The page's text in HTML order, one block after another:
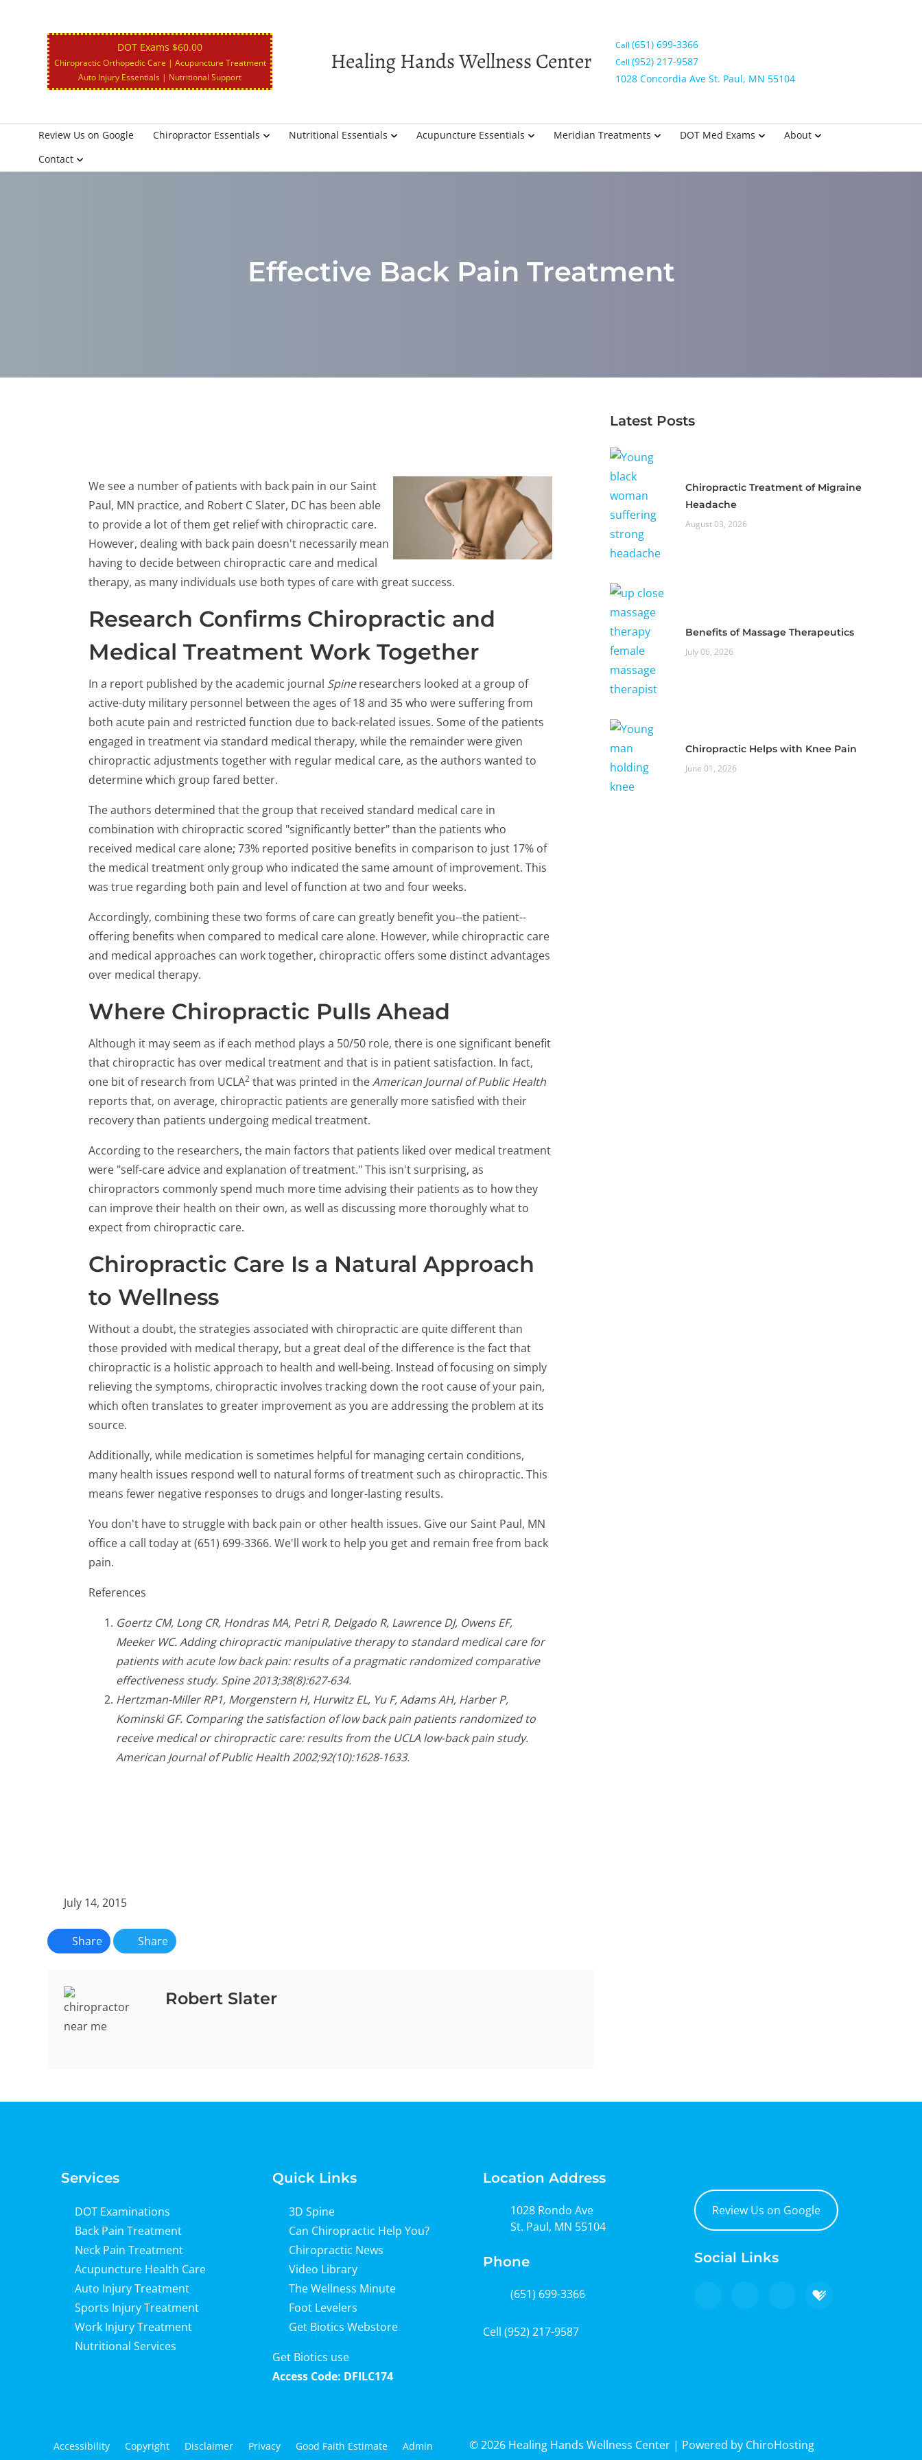
Healing Hands Wellness Center
DOT Exams $60.00
Chiropractic Orthopedic Care | Acupuncture Treatment
Auto Injury Essentials | Nutritional Support
Call (651) 699-3366
Cell (952) 217-9587
1028 Concordia Ave St. Paul, MN 55104
Review Us on Google Chiropractor Essentials Nutritional Essentials Acupuncture Essentials Meridian Treatments DOT Med Exams
About
Contact
Effective Back Pain Treatment
We see a number of patients with back pain in our Saint
Paul, MN practice, and Robert C Slater, DC has been able
to provide a lot of them get relief with chiropractic care.
However, dealing with back pain doesn't necessarily mean
having to decide between chiropractic care and medical
therapy, as many individuals use both types of care with great success.
Research Confirms Chiropractic and
Medical Treatment Work Together
In a report published by the academic journal Spineresearchers looked at a group of
active-duty military personnel between the ages of 18 and 35 who were suffering from
both acute pain and restricted function due to back-related issues. Some of the patients
engaged in treatment via standard medical therapy, while the remainder were given
chiropractic adjustments together with regular medical care, as the authors wanted to
determine which group fared better.
The authors determined that the group that received standard medical care in
combination with chiropractic scored "significantly better" than the patients who
received medical care alone; 73% reported positive benefits in comparison to just 17% of
the medical treatment only group who indicated the same amount of improvement. This
was true regarding both pain and level of function at two and four weeks.
Accordingly, combining these two forms of care can greatly benefit you--the patient--
offering benefits when compared to medical care alone. However, while chiropractic care
and medical approaches can work together, chiropractic offers some distinct advantages
over medical therapy.
Where Chiropractic Pulls Ahead
Although it may seem as if each method plays a 50/50 role, there is one significant benefit
that chiropractic has over medical treatment and that is in patient satisfaction. In fact,
one bit of research from UCLA2 that was printed in theAmerican Journal of Public Health
reports that, on average, chiropractic patients are generally more satisfied with their
recovery than patients undergoing medical treatment.
According to the researchers, the main factors that patients liked over medical treatment
were "self-care advice and explanation of treatment." This isn't surprising, as
chiropractors commonly spend much more time advising their patients as to how they
can improve their health on their own, as well as discussing more thoroughly what to
expect from chiropractic care.
Chiropractic Care Is a Natural Approach
to Wellness
Without a doubt, the strategies associated with chiropractic are quite different than
those provided with medical therapy, but a great deal of the difference is the fact that
chiropractic is a holistic approach to health and well-being. Instead of focusing on simply
relieving the symptoms, chiropractic involves tracking down the root cause of your pain,
which often translates to greater improvement as you are addressing the problem at its
source.
Additionally, while medication is sometimes helpful for managing certain conditions,
many health issues respond well to natural forms of treatment such as chiropractic. This
means fewer negative responses to drugs and longer-lasting results.
You don't have to struggle with back pain or other health issues. Give our Saint Paul, MN
office a call today at (651) 699-3366. We'll work to help you get and remain free from back
pain.
References
Goertz CM, Long CR, Hondras MA, Petri R, Delgado R, Lawrence DJ, Owens EF,
Meeker WC. Adding chiropractic manipulative therapy to standard medical care for
patients with acute low back pain: results of a pragmatic randomized comparative
effectiveness study. Spine 2013;38(8):627-634.
Hertzman-Miller RP1, Morgenstern H, Hurwitz EL, Yu F, Adams AH, Harber P,
Kominski GF. Comparing the satisfaction of low back pain patients randomized to
receive medical or chiropractic care: results from the UCLA low-back pain study.
American Journal of Public Health 2002;92(10):1628-1633.
July 14, 2015
Share Share
Robert Slater
Latest Posts
Chiropractic Treatment of Migraine
Headache
August 03, 2026
Benefits of Massage Therapeutics
July 06, 2026
Chiropractic Helps with Knee Pain
June 01, 2026
Services
DOT Examinations
Back Pain Treatment
Neck Pain Treatment
Acupuncture Health Care
Auto Injury Treatment
Sports Injury Treatment
Work Injury Treatment
Nutritional Services
Quick Links
3D Spine
Can Chiropractic Help You?
Chiropractic News
Video Library
The Wellness Minute
Foot Levelers
Get Biotics Webstore
Get Biotics use
Access Code: DFILC174
Location Address
1028 Rondo Ave
St. Paul, MN 55104
Phone
(651) 699-3366
Cell (952) 217-9587
Review Us on Google
Social Links
Accessibility Copyright Disclaimer Privacy Good Faith Estimate Admin © 2026 Healing Hands Wellness Center | Powered by ChiroHosting